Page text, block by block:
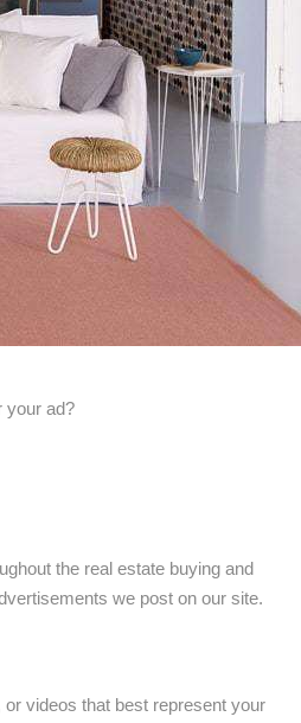
your ad?
the real estate buying and
we post on our site.
videos that best represent your